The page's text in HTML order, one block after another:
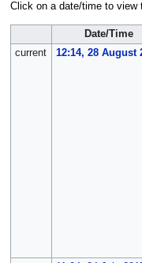
Click on a date/time to view
Date/Time
current
12:14, 28 August